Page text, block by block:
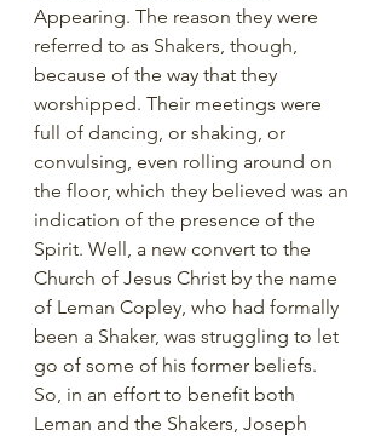
Appearing. The reason they were
referred to as Shakers, though,
because of the way that they
worshipped. Their meetings were
full of dancing, or shaking, or
convulsing, even rolling around on
the floor, which they believed was an
indication of the presence of the
Spirit. Well, a new convert to the
Church of Jesus Christ by the name
of Leman Copley, who had formally
been a Shaker, was struggling to let
go of some of his former beliefs.
So, in an effort to benefit both
Leman and the Shakers, Joseph